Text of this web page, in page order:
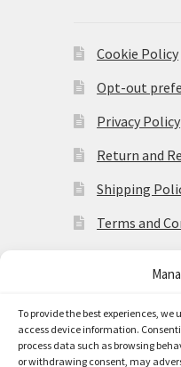
To provide the best experiences,
access device information.
process data such as browsing
or withdrawing consent, may
Cookie Policy
Opt-out
Privacy Policy
Return and
Shipping
Terms and
© Made in the
Privacy Policy